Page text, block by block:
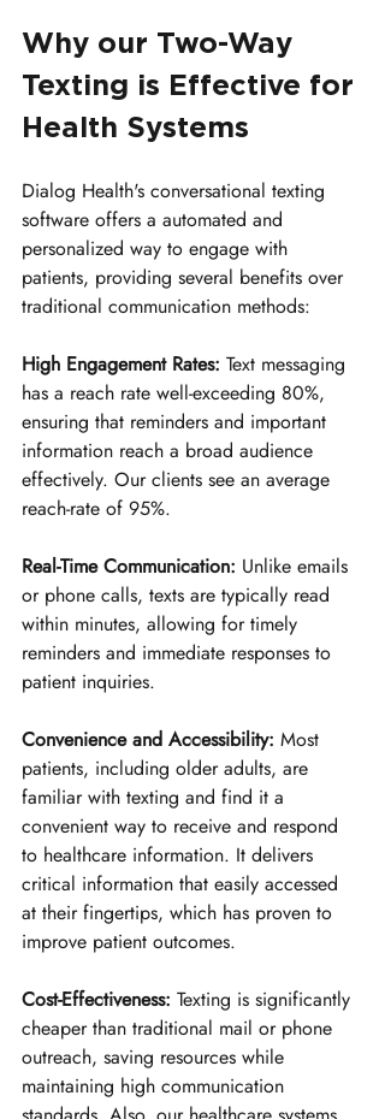
Why our Two-Way
Texting is Effective for
Health Systems
Dialog Health's conversational texting
software offers a automated and
personalized way to engage with
patients, providing several benefits over
traditional communication methods:
High Engagement Rates: Text messaging
has a reach rate well-exceeding 80%,
ensuring that reminders and important
information reach a broad audience
effectively. Our clients see an average
reach-rate of 95%.
Real-Time Communication: Unlike emails
or phone calls, texts are typically read
within minutes, allowing for timely
reminders and immediate responses to
patient inquiries.
Convenience and Accessibility: Most
patients, including older adults, are
familiar with texting and find it a
convenient way to receive and respond
to healthcare information. It delivers
critical information that easily accessed
at their fingertips, which has proven to
improve patient outcomes.
Cost-Effectiveness: Texting is significantly
cheaper than traditional mail or phone
outreach, saving resources while
maintaining high communication